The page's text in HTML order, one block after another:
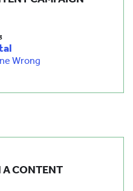
Wrong
A CONTENT